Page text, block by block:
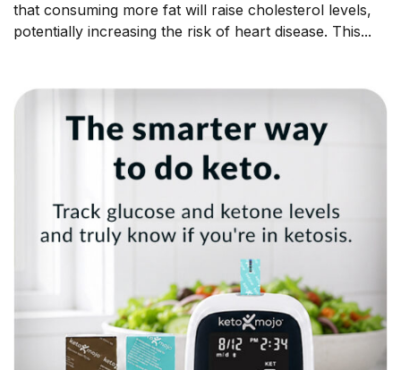
that consuming more fat will raise cholesterol levels,
potentially increasing the risk of heart disease. This...